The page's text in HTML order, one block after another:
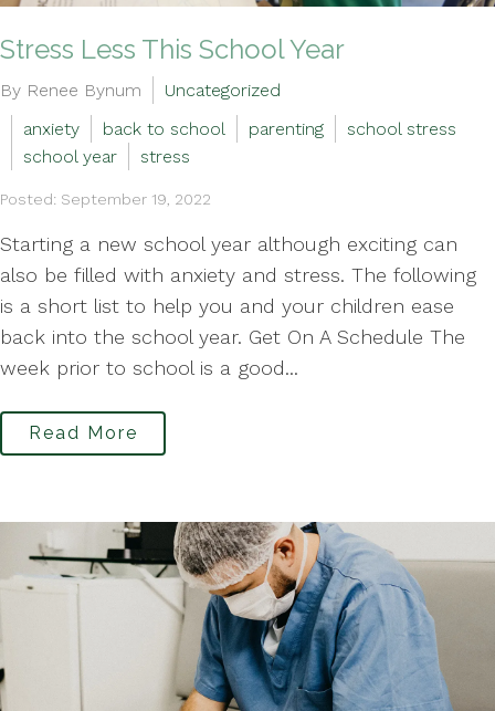
Stress Less This School Year
By Renee Bynum
Uncategorized
anxiety
back to school parenting
school stress
school year
stress
Posted: September 19, 2022
Starting a new school year although exciting can
also be filled with anxiety and stress. The following
is a short list to help you and your children ease
back into the school year. Get On A Schedule The
week prior to school is a good...
Read More